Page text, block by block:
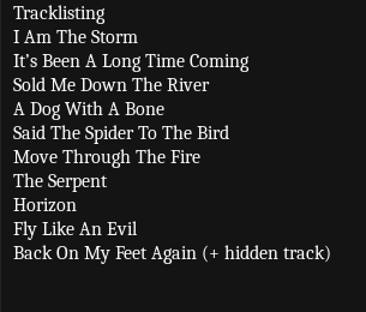
Tracklisting
I Am The Storm
It’s Been A Long Time Coming
Sold Me Down The River
A Dog With A Bone
Said The Spider To The Bird
Move Through The Fire
The Serpent
Horizon
Fly Like An Evil
Back On My Feet Again (+ hidden track)